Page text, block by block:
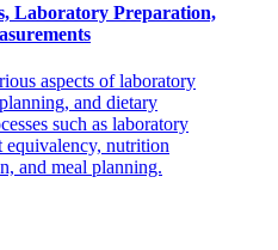
Laboratory Preparation,
aspects of laboratory
and dietary
such as laboratory
equivalency, nutrition
and meal planning.